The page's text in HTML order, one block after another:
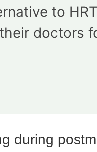
to
doctors
during